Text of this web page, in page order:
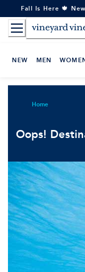
to
Content
Fall Is Here 🍁
NEW MEN
Home
Oops!